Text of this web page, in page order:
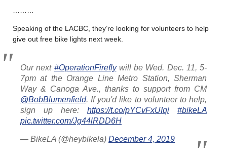
Speaking of the LACBC, they’re looking for volunteers to help
give out free bike lights next week.
Our next #OperationFireflywill be Wed. Dec. 11, 5-
7pm at the Orange Line Metro Station, Sherman
Way & Canoga Ave., thanks to support from CM
@BobBlumenfield. If you'd like to volunteer to help,
sign up here: https://t.co/pYCvFxUIqi
#bikeLA
pic.twitter.com/Jg44lRDD6H
— BikeLA (@heybikela) December 4, 2019